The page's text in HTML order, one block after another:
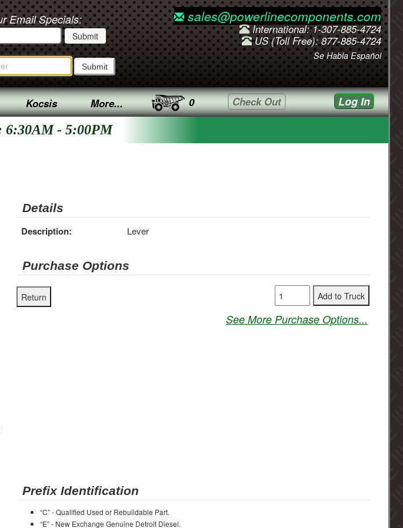
Email Specials: sales@powerlinecomponents.com
International: 1-307-885-4724
US (Toll Free): 877-885-4724
Se Habla Español
Kocsis More... 0 Check Out Log In
6:30AM - 5:00PM
Details
Description: Lever
Purchase Options
See More Purchase Options...
Prefix Identification
“C” - Qualified Used or Rebuildable Part.
“E” - New Exchange Genuine Detroit Diesel.